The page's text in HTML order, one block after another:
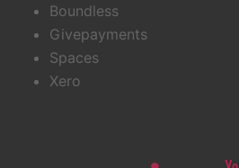
Boundless
Givepayments
Spaces
Xero